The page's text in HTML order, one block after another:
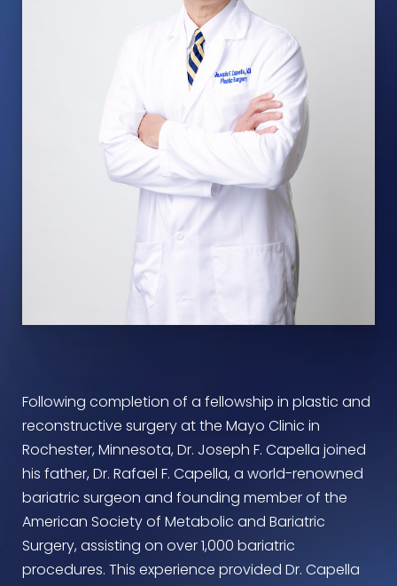
Following completion of a fellowship in plastic and
reconstructive surgery at the Mayo Clinic in
Rochester, Minnesota, Dr. Joseph F. Capella joined
his father, Dr. Rafael F. Capella, a world-renowned
bariatric surgeon and founding member of the
American Society of Metabolic and Bariatric
Surgery, assisting on over 1,000 bariatric
procedures. This experience provided Dr. Capella